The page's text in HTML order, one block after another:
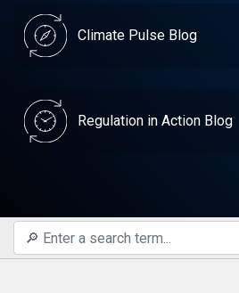
Climate Pulse Blog
Regulation in Action Blog